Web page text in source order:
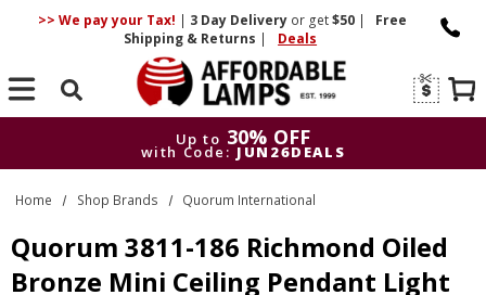
>> We pay your Tax! | 3 DayDelivery or get$50 |
Free
Shipping & Returns | Deals
Search
Up to 30% OFF
with Code: JUN26DEALS
Up to
30% OFF
with Code: JUN26DEALS
Home Shop Brands Quorum International
Quorum 3811-186 Richmond Oiled
Bronze Mini Ceiling Pendant Light